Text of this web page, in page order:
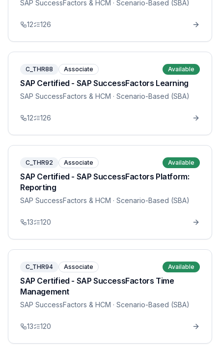
SAP SuccessFactors & HCM · Scenario-Based (SBA)
12 126
C_THR88 Associate Available
SAP Certified - SAP SuccessFactors Learning
SAP SuccessFactors & HCM · Scenario-Based (SBA)
12 126
C_THR92 Associate Available
SAP Certified - SAP SuccessFactors Platform:
Reporting
SAP SuccessFactors & HCM · Scenario-Based (SBA)
13 120
C_THR94 Associate Available
SAP Certified - SAP SuccessFactors Time
Management
SAP SuccessFactors & HCM · Scenario-Based (SBA)
13 120